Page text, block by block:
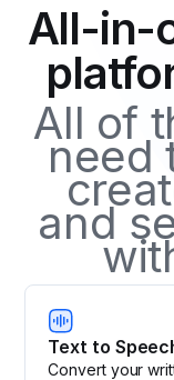
All-in-
All of
need
and
Text to
Convert your